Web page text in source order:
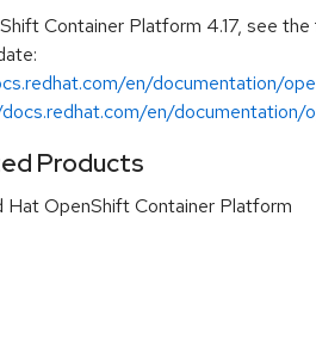
Container Platform 4.17, see
en/documentation/
en/documentation/
Products
Hat OpenShift Container Platform